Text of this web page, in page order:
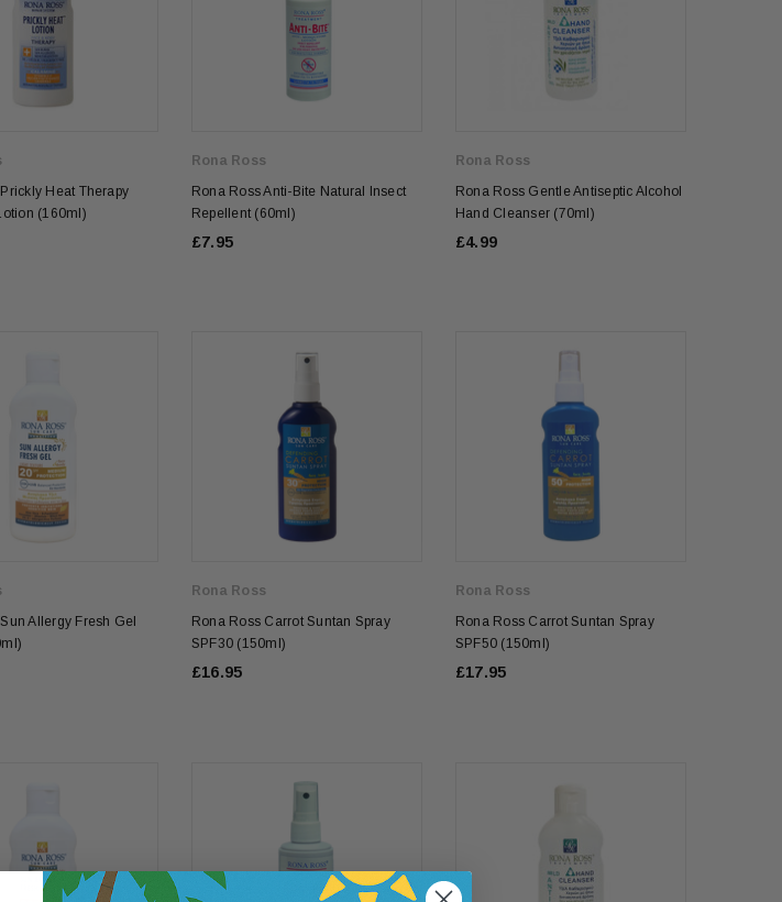
Heat Therapy
(160ml)
Rona Ross
Rona Ross Anti-Bite Natural Insect
Repellent (60ml)
£7.95
Rona Ross
Rona Ross Gentle Antiseptic Alcohol
Hand Cleanser (70ml)
£4.99
Allergy Fresh Gel
Rona Ross
Rona Ross Carrot Suntan Spray
SPF30 (150ml)
£16.95
Rona Ross
Rona Ross Carrot Suntan Spray
SPF50 (150ml)
£17.95